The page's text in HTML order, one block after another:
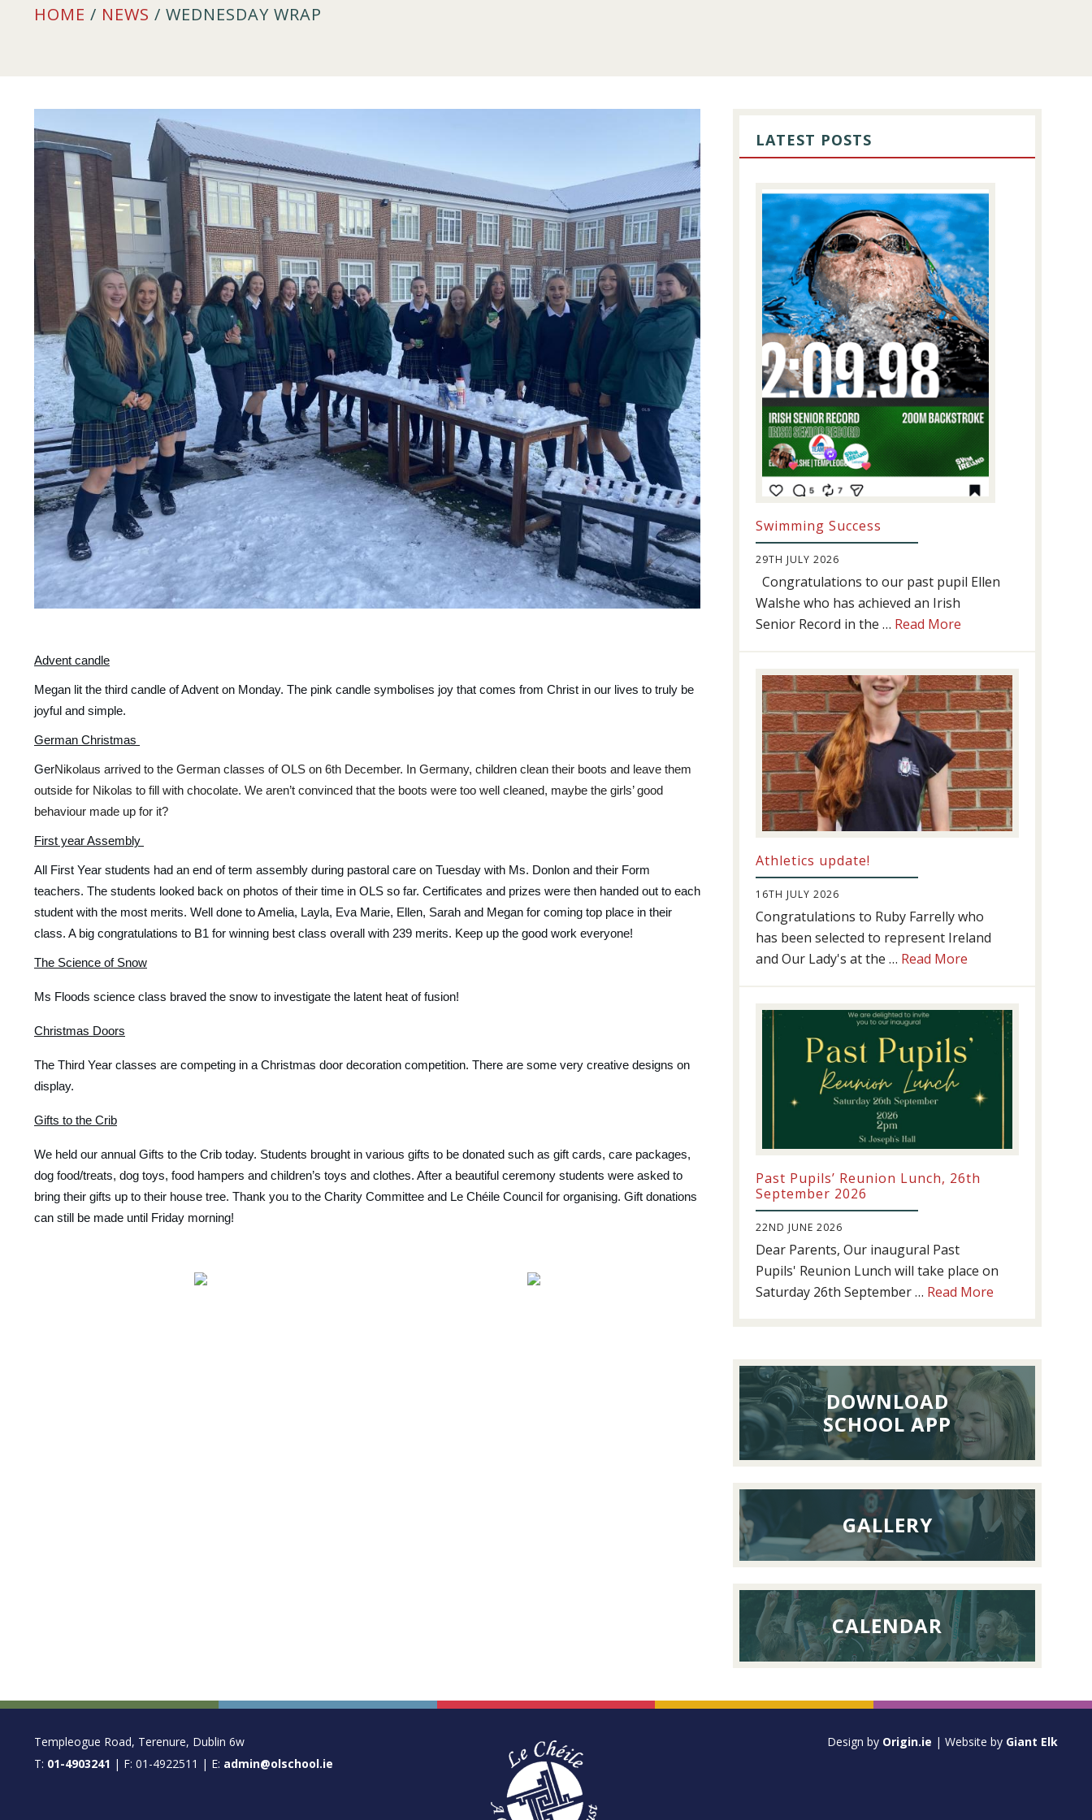
HOME / NEWS / WEDNESDAY WRAP
Advent candle
Megan lit the third candle of Advent on Monday. The pink candle symbolises joy that comes from Christ in our lives to truly be
joyful and simple.
German Christmas
GerNikolaus arrived to the German classes of OLS on 6th December. In Germany, children clean their boots and leave them
outside for Nikolas to fill with chocolate. We aren’t convinced that the boots were too well cleaned, maybe the girls’ good
behaviour made up for it?
First year Assembly
All First Year students had an end of term assembly during pastoral care on Tuesday with Ms. Donlon and their Form
teachers. The students looked back on photos of their time in OLS so far. Certificates and prizes were then handed out to each
student with the most merits. Well done to Amelia, Layla, Eva Marie, Ellen, Sarah and Megan for coming top place in their
class. A big congratulations to B1 for winning best class overall with 239 merits. Keep up the good work everyone!
The Science of Snow
Ms Floods science class braved the snow to investigate the latent heat of fusion!
Christmas Doors
The Third Year classes are competing in a Christmas door decoration competition. There are some very creative designs on
display.
Gifts to the Crib
We held our annual Gifts to the Crib today. Students brought in various gifts to be donated such as gift cards, care packages,
dog food/treats, dog toys, food hampers and children’s toys and clothes. After a beautiful ceremony students were asked to
bring their gifts up to their house tree. Thank you to the Charity Committee and Le Chéile Council for organising. Gift donations
can still be made until Friday morning!
SIDEBAR
LATEST POSTS
Swimming Success
29TH JULY 2026
Congratulations to our past pupil Ellen
Walshe who has achieved an Irish
Senior Record in the … Read More
Athletics update!
16TH JULY 2026
Congratulations to Ruby Farrelly who
has been selected to represent Ireland
and Our Lady's at the … Read More
Past Pupils’ Reunion Lunch, 26th
September 2026
22ND JUNE 2026
Dear Parents, Our inaugural Past
Pupils' Reunion Lunch will take place on
Saturday 26th September … Read More
Lunch,
26th
September
2026
DOWNLOAD
SCHOOL APP
GALLERY
CALENDAR
FOOTER
Templeogue Road, Terenure, Dublin 6w
T: 01-4903241 | F: 01-4922511 | E: admin@olschool.ie
Design by Origin.ie | Website by Giant Elk